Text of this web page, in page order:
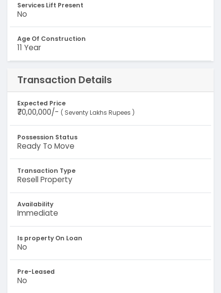
Services Lift Present
No
Age Of Construction
11 Year
Transaction Details
Expected Price
₹70,00,000/- ( Seventy Lakhs Rupees )
Possession Status
Ready To Move
Transaction Type
Resell Property
Availability
Immediate
Is property On Loan
No
Pre-Leased
No